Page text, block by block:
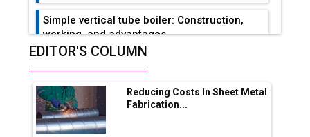
Simple vertical tube boiler: Construction,
working, and advantages
Range Fire-Proof EV Lithium Batteries
Adani's E-Mobility Arm Invests Rs 100 Crore
in EV Charging Network Expansion
EDITOR'S COLUMN
Reducing Costs In Sheet Metal
Fabrication...